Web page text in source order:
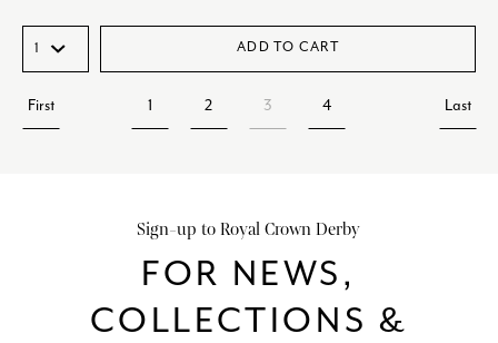
ADD TO CART
First 1 2 3 4 Last
Sign-up to Royal Crown Derby
FOR NEWS,
COLLECTIONS &